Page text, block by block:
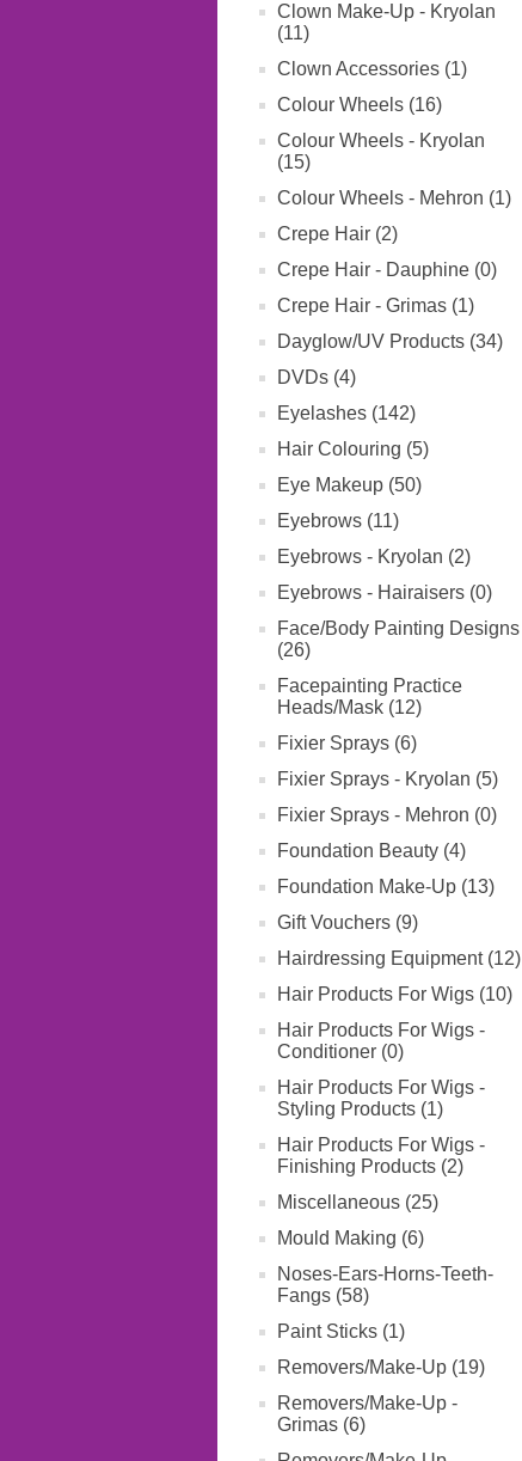
Clown Make-Up - Kryolan
(11)
Clown Accessories (1)
Colour Wheels (16)
Colour Wheels - Kryolan
(15)
Colour Wheels - Mehron (1)
Crepe Hair (2)
Crepe Hair - Dauphine (0)
Crepe Hair - Grimas (1)
Dayglow/UV Products (34)
DVDs (4)
Eyelashes (142)
Hair Colouring (5)
Eye Makeup (50)
Eyebrows (11)
Eyebrows - Kryolan (2)
Eyebrows - Hairaisers (0)
Face/Body Painting Designs
(26)
Facepainting Practice
Heads/Mask (12)
Fixier Sprays (6)
Fixier Sprays - Kryolan (5)
Fixier Sprays - Mehron (0)
Foundation Beauty (4)
Foundation Make-Up (13)
Gift Vouchers (9)
Hairdressing Equipment (12)
Hair Products For Wigs (10)
Hair Products For Wigs -
Conditioner (0)
Hair Products For Wigs -
Styling Products (1)
Hair Products For Wigs -
Finishing Products (2)
Miscellaneous (25)
Mould Making (6)
Noses-Ears-Horns-Teeth-
Fangs (58)
Paint Sticks (1)
Removers/Make-Up (19)
Removers/Make-Up -
Grimas (6)